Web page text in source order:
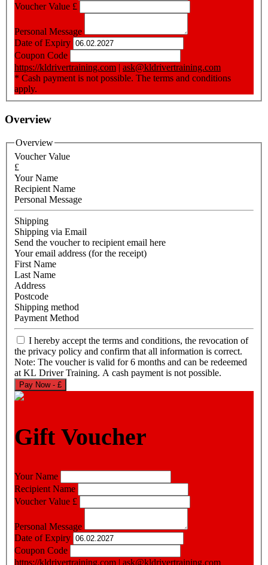
Voucher Value £
Personal Message
Date of Expiry
Coupon Code
https://kldrivertraining.com | ask@kldrivertraining.com
* Cash payment is not possible. The terms and conditions
apply.
Overview
Overview
Voucher Value
£
Your Name
Recipient Name
Personal Message
Shipping
Shipping via Email
Send the voucher to recipient email here
Your email address (for the receipt)
First Name
Last Name
Address
Postcode
Shipping method
Payment Method
I hereby accept the terms and conditions, the revocation of
the privacy policy and confirm that all information is correct.
Note: The voucher is valid for 6 months and can be redeemed
at KL Driver Training. A cash payment is not possible.
Pay Now - £
Gift Voucher
Your Name
Recipient Name
Voucher Value £
Personal Message
Date of Expiry
Coupon Code
https://kldrivertraining.com
ask@kldrivertraining.com